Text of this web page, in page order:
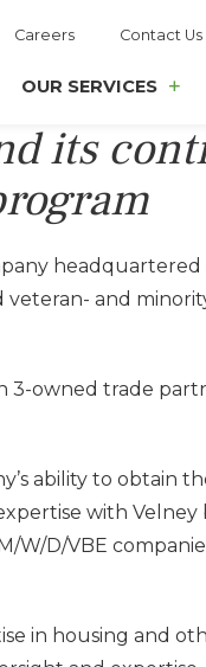
Careers Contact Us
OUR SERVICES
its
headquartered
veteran- and
3-owned trade
ability to obtain
with
W/D/VBE
in housing and